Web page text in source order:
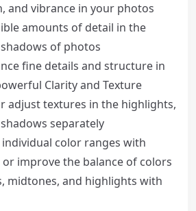
and vibrance in your photos
amounts of detail in the
of photos
fine details and structure in
Clarity and Texture
adjust textures in the highlights,
separately
individual color ranges with
or improve the balance of colors
midtones, and highlights with